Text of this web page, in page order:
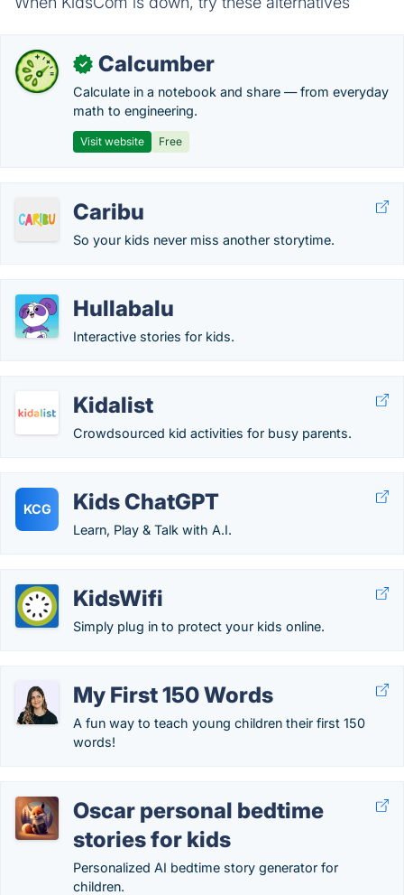
✓ Calcumber
Calculate in a notebook and share — from everyday
math to engineering.
Visit website Free
Caribu
So your kids never miss another storytime.
Hullabalu
Interactive stories for kids.
Kidalist
Crowdsourced kid activities for busy parents.
KCG Kids ChatGPT
Learn, Play & Talk with A.I.
KidsWifi
Simply plug in to protect your kids online.
My First 150 Words
A fun way to teach young children their first 150
words!
Oscar personal bedtime
stories for kids
Personalized AI bedtime story generator for
children.